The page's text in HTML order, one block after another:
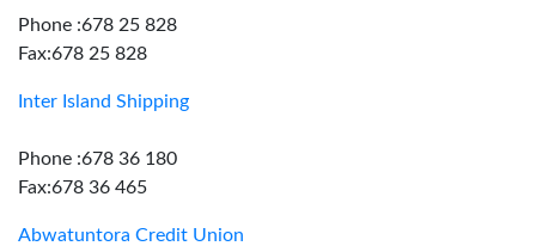
Phone :678 25 828
Fax:678 25 828
Inter Island Shipping
Phone :678 36 180
Fax:678 36 465
Abwatuntora Credit Union